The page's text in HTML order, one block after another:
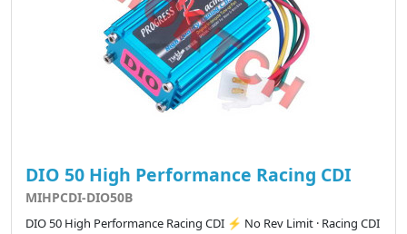
DIO 50 High Performance Racing CDI
MIHPCDI-DIO50B
DIO 50 High Performance Racing CDI ⚡ No Rev Limit · Racing CDI